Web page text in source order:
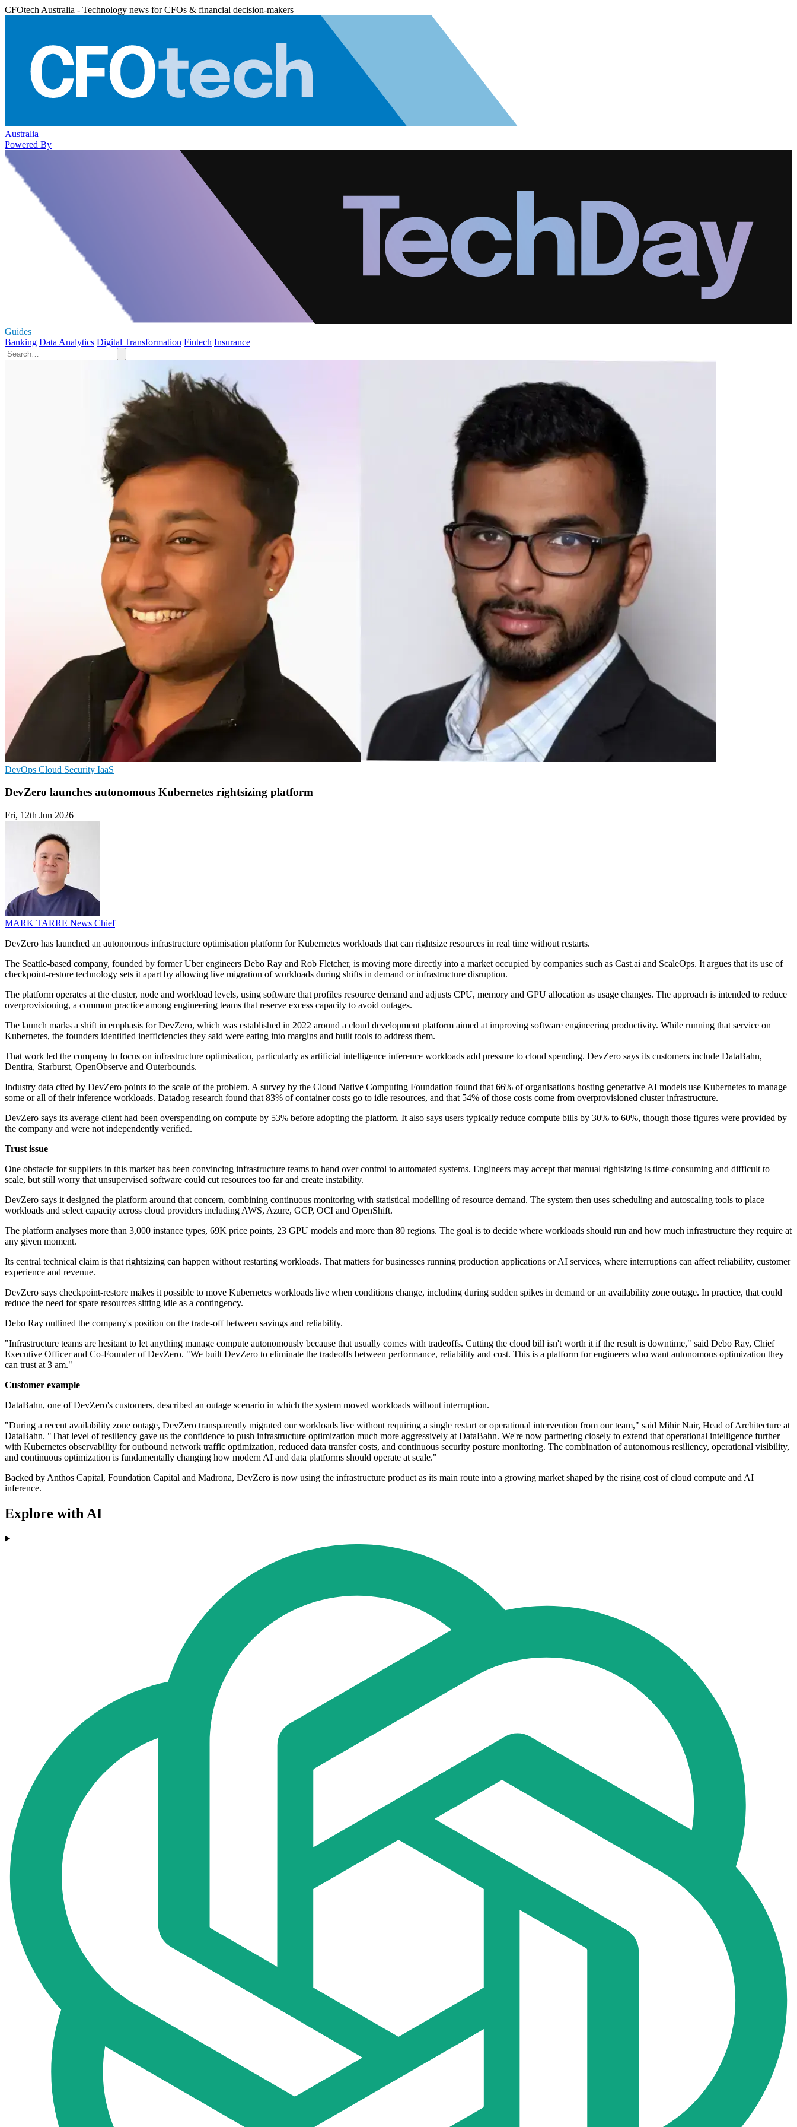
CFOtech Australia - Technology news for CFOs & financial decision-makers
Australia
Powered By
Guides
Banking Data Analytics Digital Transformation Fintech Insurance
DevOps Cloud Security IaaS
DevZero launches autonomous Kubernetes rightsizing platform
Fri, 12th Jun 2026
MARK TARRE News Chief
DevZero has launched an autonomous infrastructure optimisation platform for Kubernetes workloads that can rightsize resources in real time without restarts.
The Seattle-based company, founded by former Uber engineers Debo Ray and Rob Fletcher, is moving more directly into a market occupied by companies such as Cast.ai and ScaleOps. It argues that its use of
checkpoint-restore technology sets it apart by allowing live migration of workloads during shifts in demand or infrastructure disruption.
The platform operates at the cluster, node and workload levels, using software that profiles resource demand and adjusts CPU, memory and GPU allocation as usage changes. The approach is intended to reduce
overprovisioning, a common practice among engineering teams that reserve excess capacity to avoid outages.
The launch marks a shift in emphasis for DevZero, which was established in 2022 around a cloud development platform aimed at improving software engineering productivity. While running that service on
Kubernetes, the founders identified inefficiencies they said were eating into margins and built tools to address them.
That work led the company to focus on infrastructure optimisation, particularly as artificial intelligence inference workloads add pressure to cloud spending. DevZero says its customers include DataBahn,
Dentira, Starburst, OpenObserve and Outerbounds.
Industry data cited by DevZero points to the scale of the problem. A survey by the Cloud Native Computing Foundation found that 66% of organisations hosting generative AI models use Kubernetes to manage
some or all of their inference workloads. Datadog research found that 83% of container costs go to idle resources, and that 54% of those costs come from overprovisioned cluster infrastructure.
DevZero says its average client had been overspending on compute by 53% before adopting the platform. It also says users typically reduce compute bills by 30% to 60%, though those figures were provided by
the company and were not independently verified.
Trust issue
One obstacle for suppliers in this market has been convincing infrastructure teams to hand over control to automated systems. Engineers may accept that manual rightsizing is time-consuming and difficult to
scale, but still worry that unsupervised software could cut resources too far and create instability.
DevZero says it designed the platform around that concern, combining continuous monitoring with statistical modelling of resource demand. The system then uses scheduling and autoscaling tools to place
workloads and select capacity across cloud providers including AWS, Azure, GCP, OCI and OpenShift.
The platform analyses more than 3,000 instance types, 69K price points, 23 GPU models and more than 80 regions. The goal is to decide where workloads should run and how much infrastructure they require at
any given moment.
Its central technical claim is that rightsizing can happen without restarting workloads. That matters for businesses running production applications or AI services, where interruptions can affect reliability, customer
experience and revenue.
DevZero says checkpoint-restore makes it possible to move Kubernetes workloads live when conditions change, including during sudden spikes in demand or an availability zone outage. In practice, that could
reduce the need for spare resources sitting idle as a contingency.
Debo Ray outlined the company's position on the trade-off between savings and reliability.
"Infrastructure teams are hesitant to let anything manage compute autonomously because that usually comes with tradeoffs. Cutting the cloud bill isn't worth it if the result is downtime," said Debo Ray, Chief
Executive Officer and Co-Founder of DevZero. "We built DevZero to eliminate the tradeoffs between performance, reliability and cost. This is a platform for engineers who want autonomous optimization they
can trust at 3 am."
Customer example
DataBahn, one of DevZero's customers, described an outage scenario in which the system moved workloads without interruption.
"During a recent availability zone outage, DevZero transparently migrated our workloads live without requiring a single restart or operational intervention from our team," said Mihir Nair, Head of Architecture at
DataBahn. "That level of resiliency gave us the confidence to push infrastructure optimization much more aggressively at DataBahn. We're now partnering closely to extend that operational intelligence further
with Kubernetes observability for outbound network traffic optimization, reduced data transfer costs, and continuous security posture monitoring. The combination of autonomous resiliency, operational visibility,
and continuous optimization is fundamentally changing how modern AI and data platforms should operate at scale."
Backed by Anthos Capital, Foundation Capital and Madrona, DevZero is now using the infrastructure product as its main route into a growing market shaped by the rising cost of cloud compute and AI
inference.
Explore with AI